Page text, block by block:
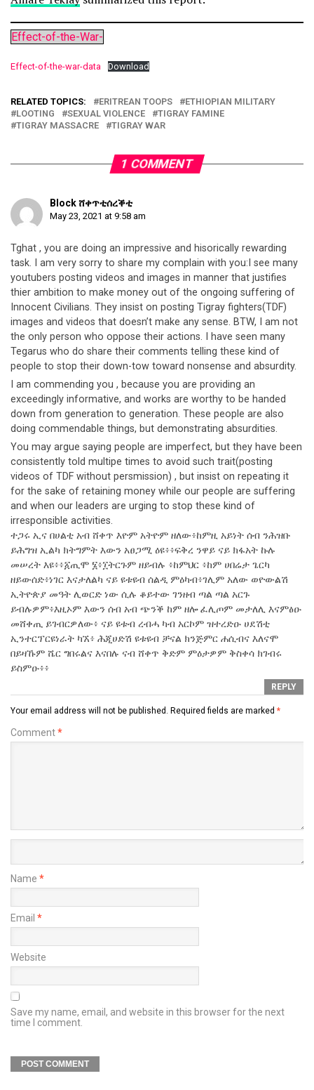
Effect-of-the-War-
Effect-of-the-war-data Download
RELATED TOPICS: ERITREAN TOOPS
ETHIOPIAN MILITARY
LOOTING
SEXUAL VIOLENCE
TIGRAY FAMINE
TIGRAY MASSACRE
TIGRAY WAR
1 COMMENT
Block ሸቀጥቲሰረቕቲ
May 23, 2021 at 9:58 am
Tghat , you are doing an impressive and hisorically rewarding
task. I am very sorry to share my complain with you:I see many
youtubers posting videos and images in manner that justifies
thier ambition to make money out of the ongoing suffering of
Innocent Civilians. They insist on posting Tigray fighters(TDF)
images and videos that doesn’t make any sense. BTW, I am not
the only person who oppose their actions. I have seen many
Tegarus who do share their comments telling these kind of
people to stop their down-tow toward nonsense and absurdity.
I am commending you , because you are providing an
exceedingly informative, and works are worthy to be handed
down from generation to generation. These people are also
doing commendable things, but demonstrating absurdities.
You may argue saying people are imperfect, but they have been
consistently told multipe times to avoid such trait(posting
videos of TDF without persmission) , but insist on repeating it
for the sake of retaining money while our people are suffering
and when our leaders are urging to stop these kind of
irresponsible activities.
ተጋሩ ኢና በሀልቲ አብ ሸቀጥ እዮም አትዮም ዘለው፥ከምዚ አይነት ሰብ ንሕዝቡ
ይሕግዝ ኢልካ ክትግምት እውን አፀጋሚ ዕዩ፥፥ፍቅረ ንዋይ ናይ ክፋአት ኩሉ
መሠረት እዩ፥፥፩ጢሞ ፮፥፲ትርጉም ዘይብሉ ፥ከምህር ፥ከም ሀበሬታ ጌርካ
ዘይውሰድ፥ነገር እናታለልካ ናይ ዩቱዩብ ሰልዲ ምዕካብ፥ገሊም አለው ወዮውልሽ
ኢትዮጵያ መዓት ሊወርድ ነው ሲሉ ቆይተው ገንዘብ ጣል ጣል አርጉ
ይብሉዎም፥እዚኦም እውን ሰብ አብ ጭንቕ ከም ዘሎ ፈሊጦም መታለሊ እናምፅዑ
መሸቀጢ ይገብርዎለው፥ ናይ ዩቱብ ረብሓ ካብ አርኮም ዝተረድዑ ሀደሽቲ
ኢንተርፕርዩነራት ካኧ፥ ሕጂሀድሽ ዩቱዩብ ቻናል ክንጅምር ሐሲብና እለናሞ
በይዛኹም ሼር ግበሩልና እናበሉ ናብ ሸቀጥ ቅድም ምዕታዎም ቅስቀሳ ክገብሩ
ይስምዑ፥፥
REPLY
Your email address will not be published. Required fields are marked *
Comment*
Name *
Email *
Website
Save my name, email, and website in this browser for the next
time I comment.